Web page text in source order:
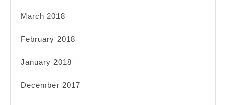
March 2018
February 2018
January 2018
December 2017